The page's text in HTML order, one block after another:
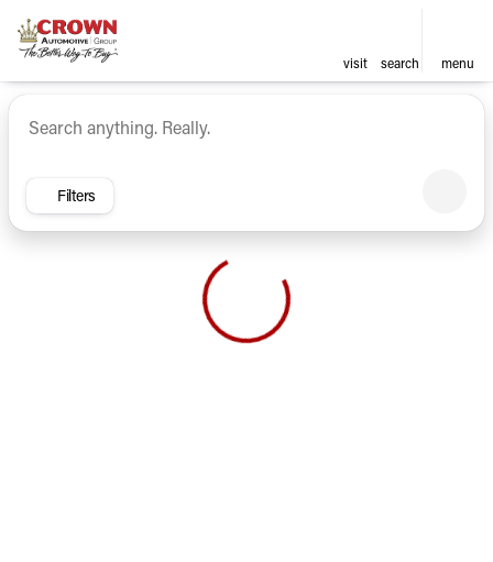
visit search menu
sort filter find
Vehicles for Sale at Crown
Filters